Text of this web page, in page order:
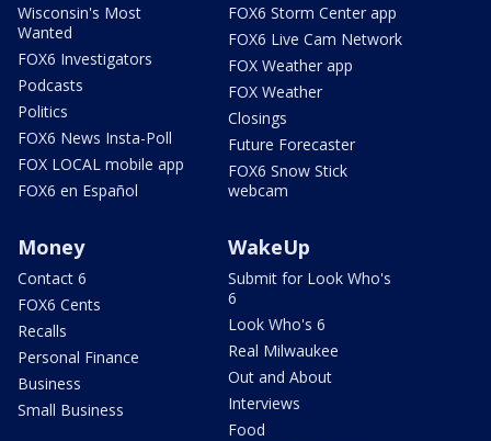
Wisconsin's Most
Wanted
FOX6 Investigators
Podcasts
Politics
FOX6 News Insta-Poll
FOX LOCAL mobile app
FOX6 en Español
FOX6 Storm Center app
FOX6 Live Cam Network
FOX Weather app
FOX Weather
Closings
Future Forecaster
FOX6 Snow Stick
webcam
Money
Contact 6
FOX6 Cents
Recalls
Personal Finance
Business
Small Business
WakeUp
Submit for Look Who's
6
Look Who's 6
Real Milwaukee
Out and About
Interviews
Food